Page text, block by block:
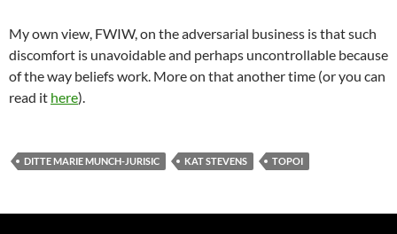
My own view, FWIW, on the adversarial business is that such
discomfort is unavoidable and perhaps uncontrollable because
of the way beliefs work. More on that another time (or you can
read it here).
DITTE MARIE MUNCH-JURISIC KAT STEVENS TOPOI